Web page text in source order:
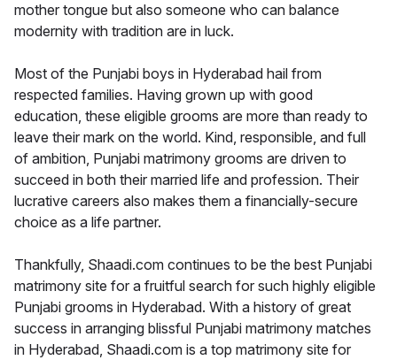
mother tongue but also someone who can balance
modernity with tradition are in luck.
Most of the Punjabi boys in Hyderabad hail from
respected families. Having grown up with good
education, these eligible grooms are more than ready to
leave their mark on the world. Kind, responsible, and full
of ambition, Punjabi matrimony grooms are driven to
succeed in both their married life and profession. Their
lucrative careers also makes them a financially-secure
choice as a life partner.
Thankfully, Shaadi.com continues to be the best Punjabi
matrimony site for a fruitful search for such highly eligible
Punjabi grooms in Hyderabad. With a history of great
success in arranging blissful Punjabi matrimony matches
in Hyderabad, Shaadi.com is a top matrimony site for